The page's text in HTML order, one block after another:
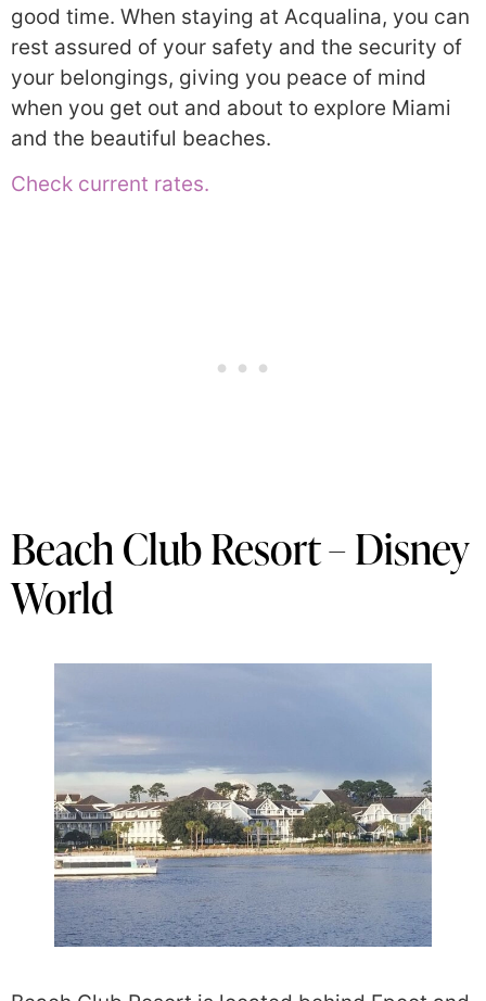
good time. When staying at Acqualina, you can
rest assured of your safety and the security of
your belongings, giving you peace of mind
when you get out and about to explore Miami
and the beautiful beaches.
Check current rates.
Beach Club Resort – Disney
World